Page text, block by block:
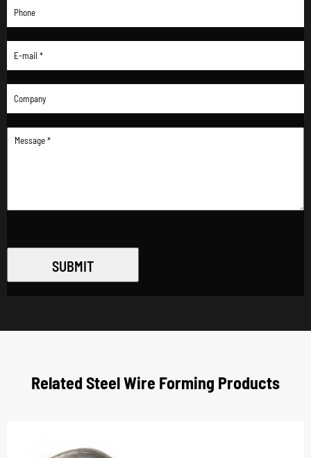
SUBMIT
Related Steel Wire Forming Products